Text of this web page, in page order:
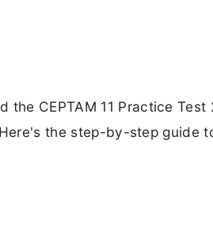
the CEPTAM 11 Practice
the step-by-step guide